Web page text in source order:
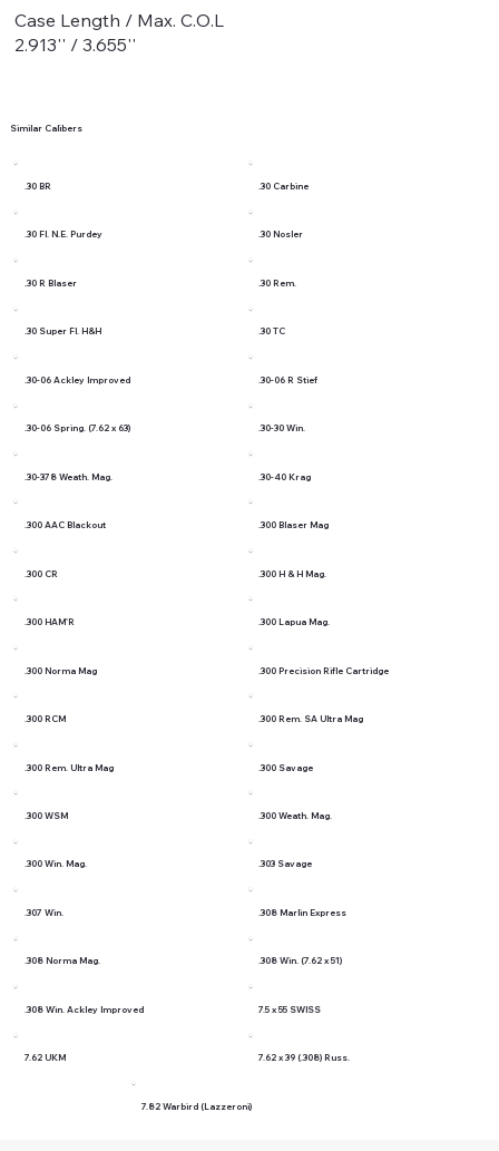
Case Length / Max. C.O.L
2.913'' / 3.655''
Similar Calibers
.30 BR .30 Carbine
.30 Fl. N.E. Purdey .30 Nosler
.30 R Blaser .30 Rem.
.30 Super Fl. H&H .30 TC
.30-06 Ackley Improved .30-06 R Stief
.30-06 Spring. (7.62 x 63) .30-30 Win.
.30-378 Weath. Mag. .30-40 Krag
.300 AAC Blackout .300 Blaser Mag
.300 CR .300 H & H Mag.
.300 HAM'R .300 Lapua Mag.
.300 Norma Mag .300 Precision Rifle Cartridge
.300 RCM .300 Rem. SA Ultra Mag
.300 Rem. Ultra Mag .300 Savage
.300 WSM .300 Weath. Mag.
.300 Win. Mag. .303 Savage
.307 Win. .308 Marlin Express
.308 Norma Mag. .308 Win. (7.62 x 51)
.308 Win. Ackley Improved 7.5 x 55 SWISS
7.62 UKM 7.62 x 39 (.308) Russ.
7.82 Warbird (Lazzeroni)